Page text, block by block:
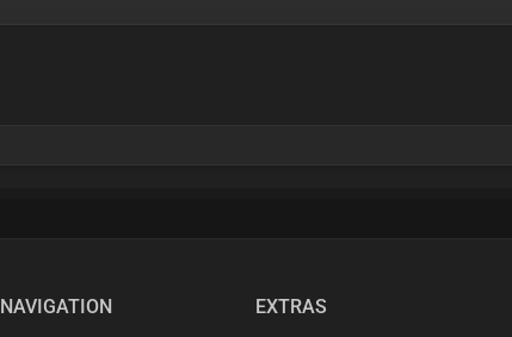
NAVIGATION EXTRAS